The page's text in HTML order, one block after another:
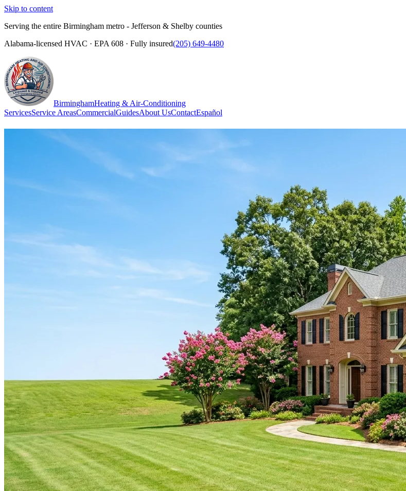
Skip to content
Serving the entire Birmingham metro - Jefferson & Shelby counties
Alabama-licensed HVAC · EPA 608 · Fully insured(205) 649-4480
BirminghamHeating & Air-Conditioning
ServicesService AreasCommercialGuidesAbout UsContactEspañol